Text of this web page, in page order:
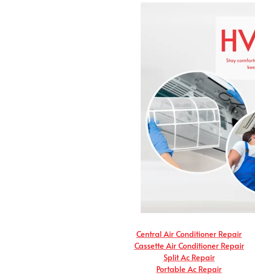
Central Air Conditioner Repair
Cassette Air Conditioner Repair
Split Ac Repair
Portable Ac Repair